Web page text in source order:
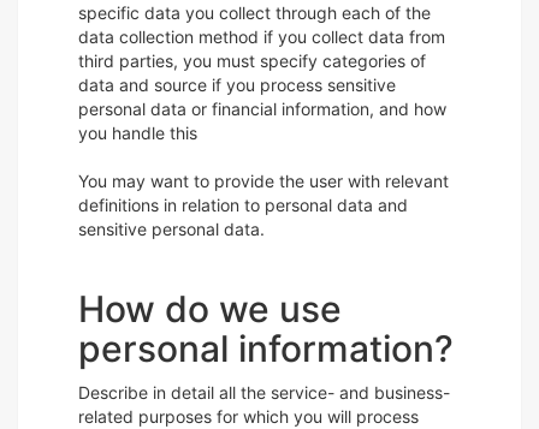
specific data you collect through each of the
data collection method if you collect data from
third parties, you must specify categories of
data and source if you process sensitive
personal data or financial information, and how
you handle this
You may want to provide the user with relevant
definitions in relation to personal data and
sensitive personal data.
How do we use
personal information?
Describe in detail all the service- and business-
related purposes for which you will process